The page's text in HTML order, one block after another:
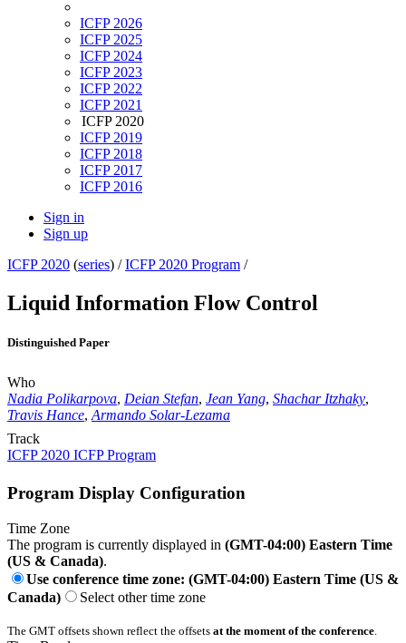
ICFP 2026
ICFP 2025
ICFP 2024
ICFP 2023
ICFP 2022
ICFP 2021
ICFP 2020
ICFP 2019
ICFP 2018
ICFP 2017
ICFP 2016
Sign in
Sign up
ICFP 2020 (series) /ICFP 2020 Program /
Liquid Information Flow Control
Distinguished Paper
Who
Nadia Polikarpova, Deian Stefan, Jean Yang, Shachar Itzhaky,
Travis Hance, Armando Solar-Lezama
Track
ICFP 2020 ICFP Program
Program Display Configuration
Time Zone
The program is currently displayed in (GMT-04:00) Eastern Time
(US & Canada).
Use conference time zone: (GMT-04:00) Eastern Time (US &
Canada)
Select other time zone
The GMT offsets shown reflect the offsets at the moment of the conference.